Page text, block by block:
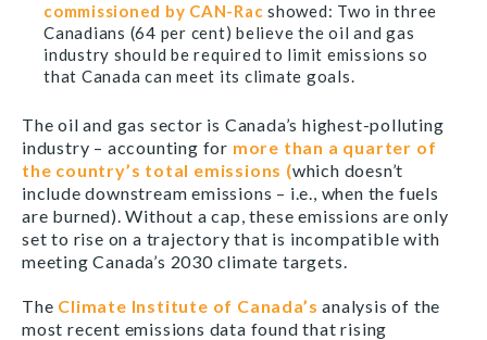
commissioned by CAN-Rac showed: Two in three
Canadians (64 per cent) believe the oil and gas
industry should be required to limit emissions so
that Canada can meet its climate goals.
The oil and gas sector is Canada’s highest-polluting
industry – accounting for more than a quarter of
the country’s total emissions (which doesn’t
include downstream emissions – i.e., when the fuels
are burned). Without a cap, these emissions are only
set to rise on a trajectory that is incompatible with
meeting Canada’s 2030 climate targets.
The Climate Institute of Canada’s analysis of the
most recent emissions data found that rising